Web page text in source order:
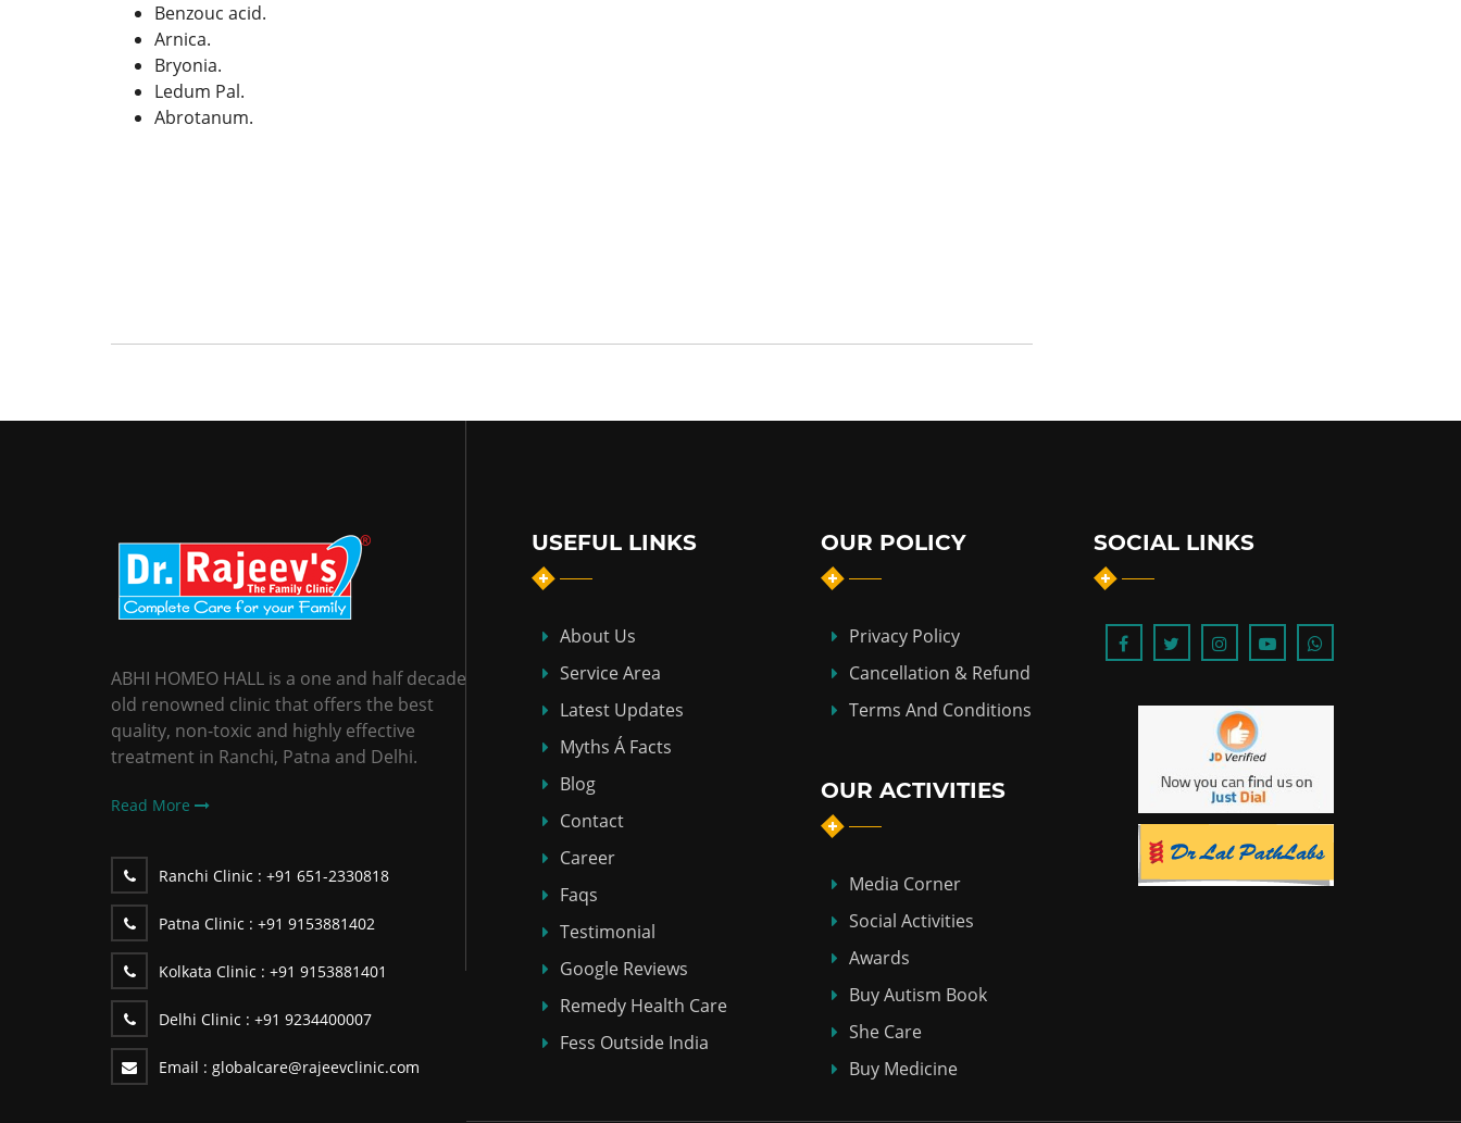
Benzouc acid.
Arnica.
Bryonia.
Ledum Pal.
Abrotanum.
ABHI HOMEO HALL is a one and half decade
old renowned clinic that offers the best
quality, non-toxic and highly effective
treatment in Ranchi, Patna and Delhi.
Read More
Ranchi Clinic : +91 651-2330818
Patna Clinic : +91 9153881402
Kolkata Clinic : +91 9153881401
Delhi Clinic : +91 9234400007
Email : globalcare@rajeevclinic.com
USEFUL LINKS
About Us
Service Area
Latest Updates
Myths Á Facts
Blog
Contact
Career
Faqs
Testimonial
Google Reviews
Remedy Health Care
Fess Outside India
OUR POLICY
Privacy Policy
Cancellation & Refund
Terms And Conditions
OUR ACTIVITIES
Media Corner
Social Activities
Awards
Buy Autism Book
She Care
Buy Medicine
SOCIAL LINKS